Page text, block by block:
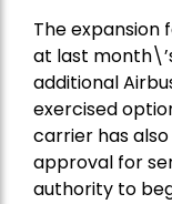
The expansion
at last
additional
exercised
carrier has
approval for
authority to